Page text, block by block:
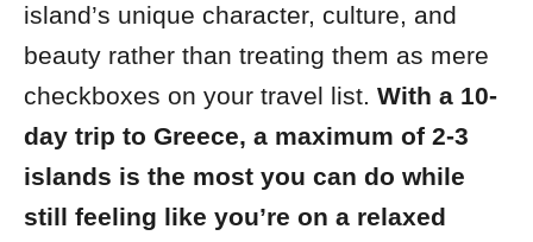
island’s unique character, culture, and
beauty rather than treating them as mere
checkboxes on your travel list. With a 10-
day trip to Greece, a maximum of 2-3
islands is the most you can do while
still feeling like you’re on a relaxed